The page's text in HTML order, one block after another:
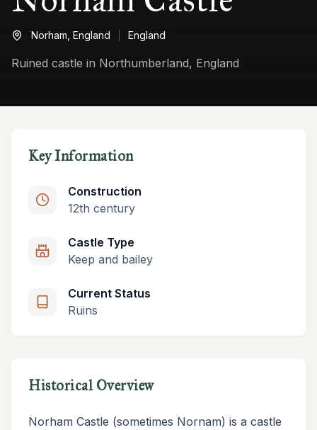
Norham, England England
Ruined castle in Northumberland, England
Key Information
Construction
12th century
Castle Type
Keep and bailey
Current Status
Ruins
Historical Overview
Norham Castle (sometimes Nornam) is a castle